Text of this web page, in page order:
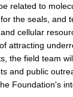
related to
the seals, and
cellular
attracting
the field team
and public
Foundation's